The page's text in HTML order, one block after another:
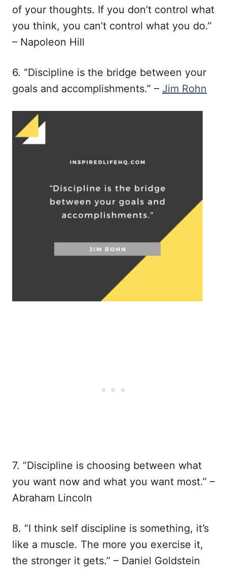
of your thoughts. If you don’t control what
you think, you can’t control what you do.”
– Napoleon Hill
6. “Discipline is the bridge between your
goals and accomplishments.” – Jim Rohn
7. “Discipline is choosing between what
you want now and what you want most.” –
Abraham Lincoln
8. “I think self discipline is something, it’s
like a muscle. The more you exercise it,
the stronger it gets.” – Daniel Goldstein